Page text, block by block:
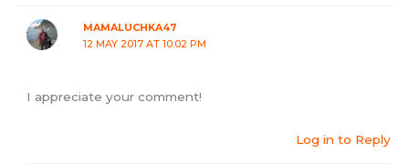
MAMALUCHKA47
12 MAY 2017 AT 10:02 PM
I appreciate your comment!
Log in to Reply